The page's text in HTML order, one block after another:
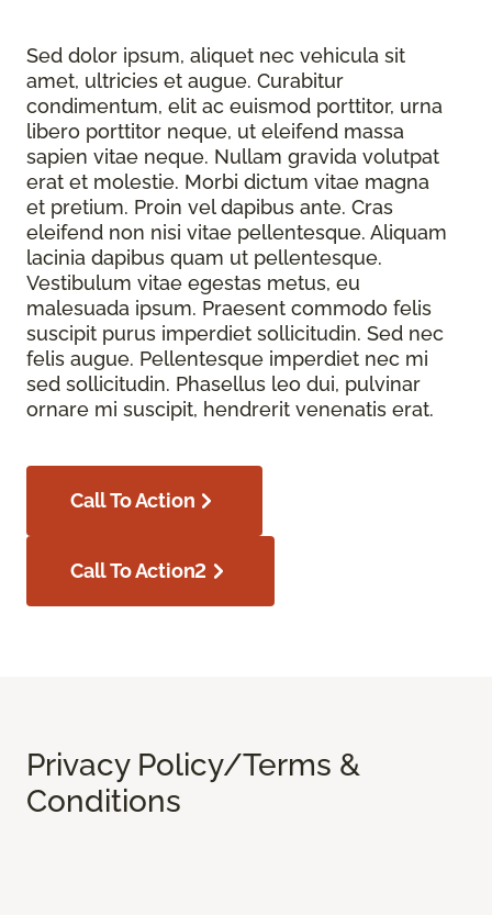
Sed dolor ipsum, aliquet nec vehicula sit
amet, ultricies et augue. Curabitur
condimentum, elit ac euismod porttitor, urna
libero porttitor neque, ut eleifend massa
sapien vitae neque. Nullam gravida volutpat
erat et molestie. Morbi dictum vitae magna
et pretium. Proin vel dapibus ante. Cras
eleifend non nisi vitae pellentesque. Aliquam
lacinia dapibus quam ut pellentesque.
Vestibulum vitae egestas metus, eu
malesuada ipsum. Praesent commodo felis
suscipit purus imperdiet sollicitudin. Sed nec
felis augue. Pellentesque imperdiet nec mi
sed sollicitudin. Phasellus leo dui, pulvinar
ornare mi suscipit, hendrerit venenatis erat.
Call To Action
Call To Action2
Privacy Policy/Terms &
Conditions